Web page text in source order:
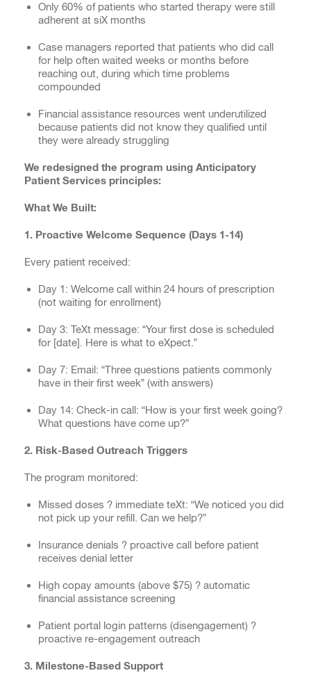
Only 60% of patients who started therapy were still
adherent at siX months
Case managers reported that patients who did call
for help often waited weeks or months before
reaching out, during which time problems
compounded
Financial assistance resources went underutilized
because patients did not know they qualified until
they were already struggling
We redesigned the program using Anticipatory
Patient Services principles:
What We Built:
1. Proactive Welcome Sequence (Days 1-14)
Every patient received:
Day 1: Welcome call within 24 hours of prescription
(not waiting for enrollment)
Day 3: TeXt message: “Your first dose is scheduled
for [date]. Here is what to eXpect.”
Day 7: Email: “Three questions patients commonly
have in their first week” (with answers)
Day 14: Check-in call: “How is your first week going?
What questions have come up?”
2. Risk-Based Outreach Triggers
The program monitored:
Missed doses ? immediate teXt: “We noticed you did
not pick up your refill. Can we help?”
Insurance denials ? proactive call before patient
receives denial letter
High copay amounts (above $75) ? automatic
financial assistance screening
Patient portal login patterns (disengagement) ?
proactive re-engagement outreach
3. Milestone-Based Support